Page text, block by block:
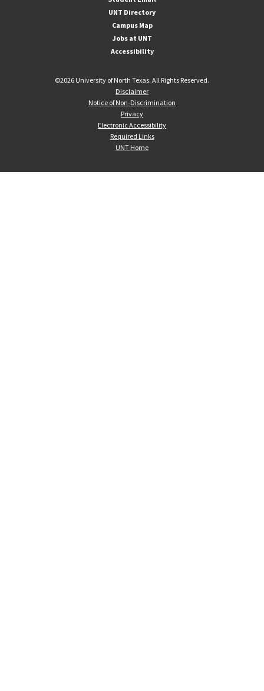
UNT Directory
Campus Map
Jobs at UNT
Accessibility
©2026 University of North Texas. All Rights Reserved.
Disclaimer
Notice of Non-Discrimination
Privacy
Electronic Accessibility
Required Links
UNT Home